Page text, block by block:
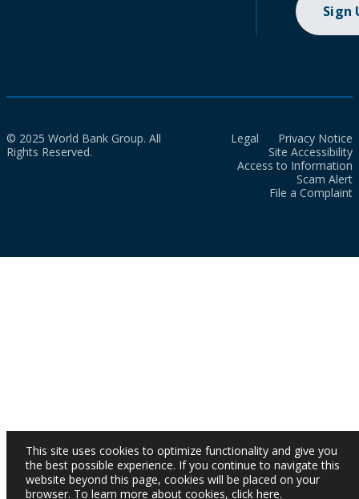
Sign
© 2025 World Bank Group. All
Rights Reserved.
Legal
Privacy Notice
Site Accessibility
Access to Information
Scam Alert
File a Complaint
This site uses cookies to optimize functionality and give you
the best possible experience. If you continue to navigate this
website beyond this page, cookies will be placed on your
browser. To learn more about cookies, click here.